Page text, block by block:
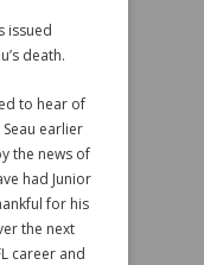
issued
death.
to hear of
earlier
the news of
had Junior
for his
the next
career and